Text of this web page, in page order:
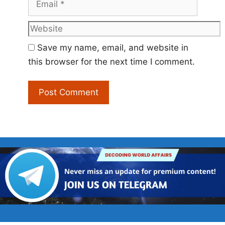
Website
Save my name, email, and website in
this browser for the next time I comment.